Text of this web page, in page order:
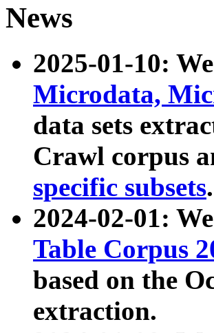
News
2025-01-10:
Microdata,
data sets
Crawl corpus
specific subsets.
2024-02-01:
Table Corpus
based on the
extraction.